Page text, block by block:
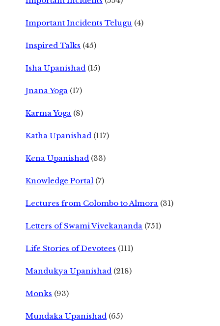
Important Incidents Telugu (4)
Inspired Talks (45)
Isha Upanishad (15)
Jnana Yoga (17)
Karma Yoga (8)
Katha Upanishad (117)
Kena Upanishad (33)
Knowledge Portal (7)
Lectures from Colombo to Almora (31)
Letters of Swami Vivekananda (751)
Life Stories of Devotees (111)
Mandukya Upanishad (218)
Monks (93)
Mundaka Upanishad (65)